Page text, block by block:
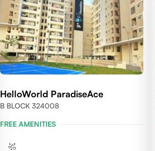
HelloWorld ParadiseAce
B BLOCK 324008
FREE AMENITIES